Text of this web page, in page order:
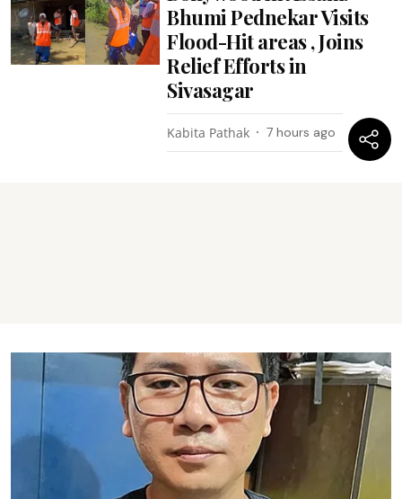
Bhumi Pednekar Visits
Flood-Hit areas , Joins
Relief Efforts in
Sivasagar
Kabita Pathak 7 hours ago